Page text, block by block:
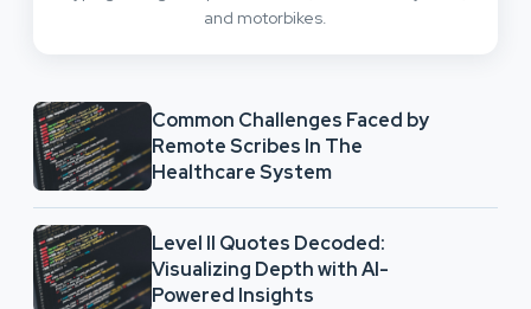
and motorbikes.
Common Challenges Faced by
Remote Scribes In The
Healthcare System
Level II Quotes Decoded:
Visualizing Depth with AI-
Powered Insights